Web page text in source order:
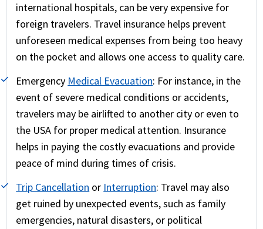
international hospitals, can be very expensive for
foreign travelers. Travel insurance helps prevent
unforeseen medical expenses from being too heavy
on the pocket and allows one access to quality care.
Emergency Medical Evacuation: For instance, in the
event of severe medical conditions or accidents,
travelers may be airlifted to another city or even to
the USA for proper medical attention. Insurance
helps in paying the costly evacuations and provide
peace of mind during times of crisis.
Trip Cancellation or Interruption: Travel may also
get ruined by unexpected events, such as family
emergencies, natural disasters, or political